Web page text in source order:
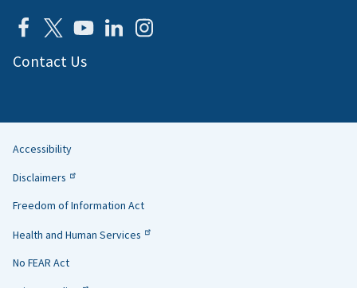
Contact Us
Helpful
Links
Accessibility
Disclaimers
Freedom of Information Act
Health and Human Services
No FEAR Act